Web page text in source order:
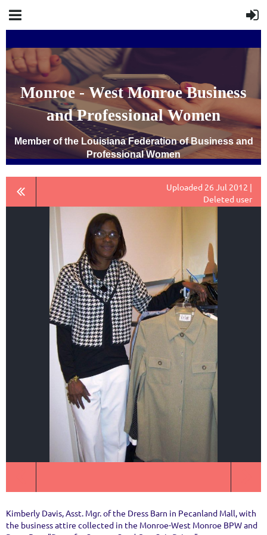
Monroe - West Monroe Business
and Professional Women
Member of the Louisiana Federation of Business and
Professional Women
Uploaded 26 Jul 2012 |
Deleted user
Kimberly Davis, Asst. Mgr. of the Dress Barn in Pecanland Mall, with
the business attire collected in the Monroe-West Monroe BPW and